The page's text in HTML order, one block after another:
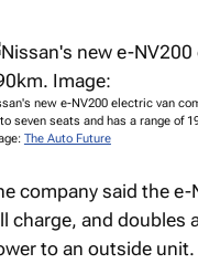
new e-NV200 electric van
seven seats and has a range of
The Auto Future
company said the
charge, and doubles
to an outside unit.